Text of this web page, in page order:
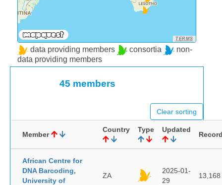
TERMS
data providing members consortia
non-
data providing members
45 members
Clear sorting
Member
Country Type Updated
African Centre for
DNA Barcoding,
University of
ZA
2025-01-
29
13,168